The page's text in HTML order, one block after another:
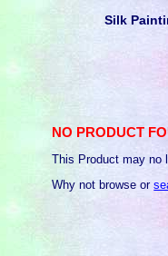
Silk
NO PRODUCT
This Product may no
Why not browse or